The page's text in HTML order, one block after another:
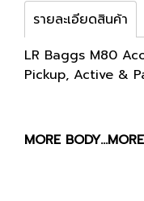
รายละเอียดสินค้า
LR Baggs M80
Pickup, Active &
MORE